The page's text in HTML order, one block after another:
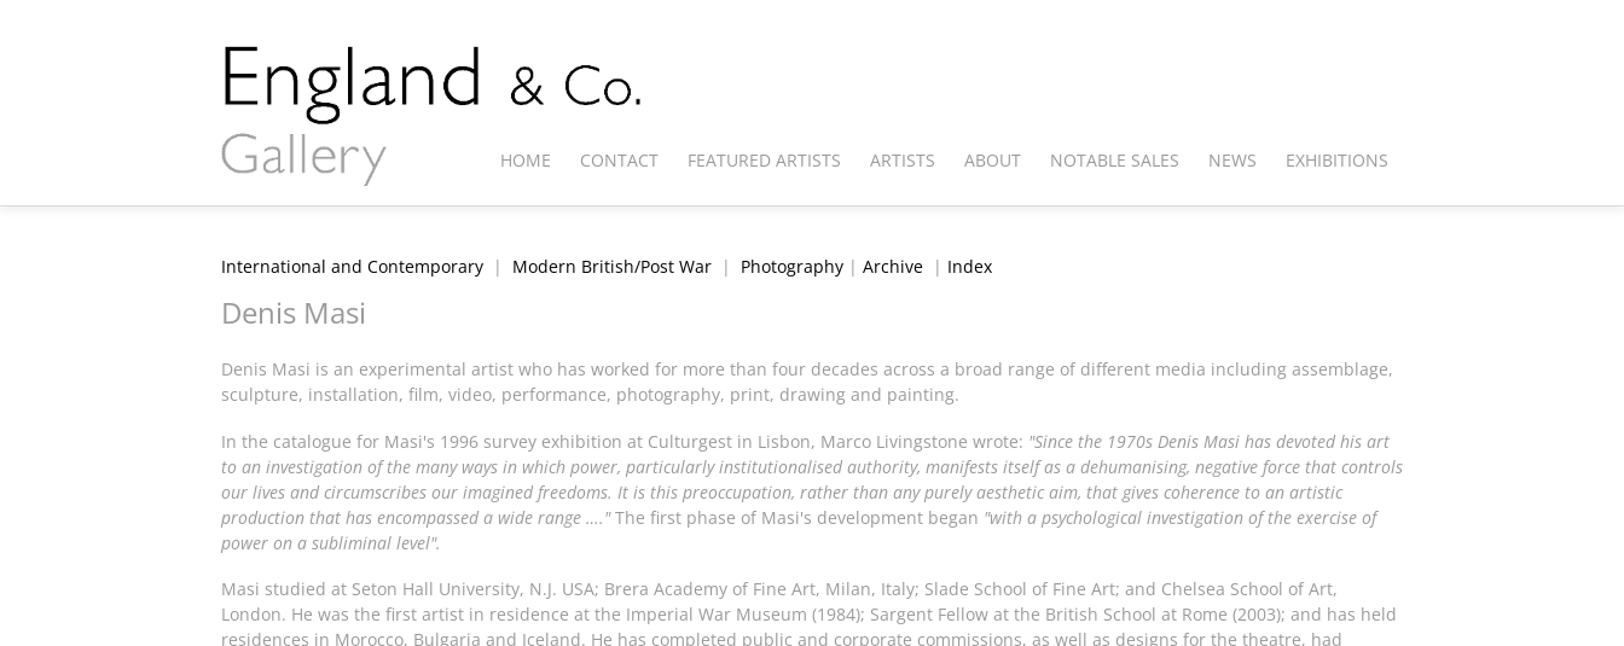
HOME CONTACT FEATURED ARTISTS ARTISTS ABOUT NOTABLE SALES NEWS EXHIBITIONS
International and Contemporary | Modern British/Post War | Photography | Archive | Index
Denis Masi
Denis Masi is an experimental artist who has worked for more than four decades across a broad range of different media including assemblage,
sculpture, installation, film, video, performance, photography, print, drawing and painting.
In the catalogue for Masi's 1996 survey exhibition at Culturgest in Lisbon, Marco Livingstone wrote: "Since the 1970s Denis Masi has devoted his art
to an investigation of the many ways in which power, particularly institutionalised authority, manifests itself as a dehumanising, negative force that controls
our lives and circumscribes our imagined freedoms. It is this preoccupation, rather than any purely aesthetic aim, that gives coherence to an artistic
production that has encompassed a wide range …."The first phase of Masi's development began "with a psychological investigation of the exercise of
power on a subliminal level".
Masi studied at Seton Hall University, N.J. USA; Brera Academy of Fine Art, Milan, Italy; Slade School of Fine Art; and Chelsea School of Art,
London. He was the first artist in residence at the Imperial War Museum (1984); Sargent Fellow at the British School at Rome (2003); and has held
residences in Morocco, Bulgaria and Iceland. He has completed public and corporate commissions, as well as designs for the theatre, had